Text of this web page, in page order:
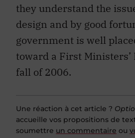
they understand the
design and by good
government is well
toward a First
fall of 2006.
Une réaction à cet article ?
accueille vos propositions de
soumettre un commentaire ou